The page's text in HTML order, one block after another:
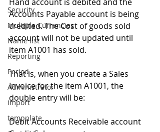
Security
Multiple Currencies
Name list
Reporting
Period
Administrator
import
tempplate
Accounts Payable account is being
credited. The Cost of goods sold
account will not be updated until
item A1001 has sold.
That is, when you create a Sales
Invoice for the item A1001, the
double entry will be:
Debit Accounts Receivable account